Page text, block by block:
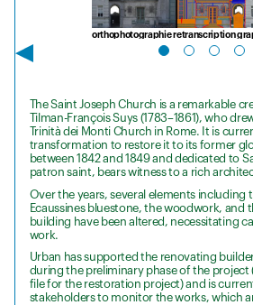
orthophotographie retranscription
The Saint Joseph Church is a remarkable
Tilman-François Suys (1783–1861), who
Trinità dei Monti Church in Rome. It is
transformation to restore it to its former
between 1842 and 1849 and dedicated to
patron saint, bears witness to a rich
Over the years, several elements including
Ecaussines bluestone, the woodwork, and
building have been altered, necessitating
work.
Urban has supported the renovating
during the preliminary phase of the
file for the restoration project) and is
stakeholders to monitor the works, which